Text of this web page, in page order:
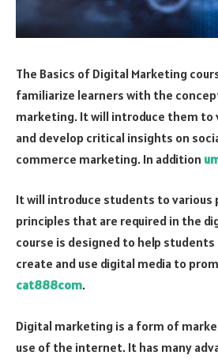
The Basics of Digital Marketing
familiarize learners with the
marketing. It will introduce them to
and develop critical insights on
commerce marketing. In addition
It will introduce students to various
principles that are required in the
course is designed to help
create and use digital media to
cat888com.
Digital marketing is a form of
use of the internet. It has many